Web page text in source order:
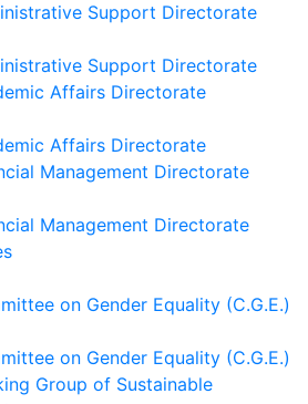
Support Directorate
Support Directorate
Affairs Directorate
Affairs Directorate
Management Directorate
Management Directorate
on Gender Equality (C.G.E.)
on Gender Equality (C.G.E.)
Group of Sustainable